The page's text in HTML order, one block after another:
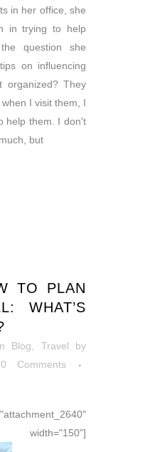
in her office, she
in trying to help
question she
on influencing
organized? They
I visit them, I
help them. I don't
but
TO PLAN
WHAT’S
Blog Travel
by
0 Comments
width="150"]